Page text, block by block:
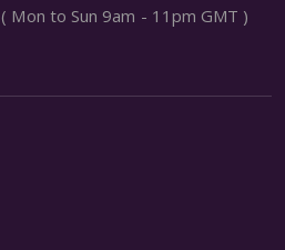
( Mon to Sun 9am - 11pm GMT )